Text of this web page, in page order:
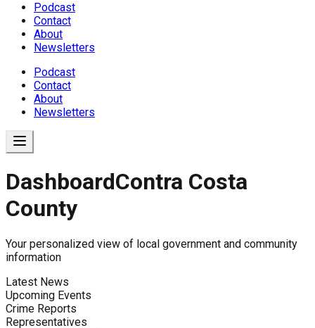
Podcast
Contact
About
Newsletters
Podcast
Contact
About
Newsletters
Government Dashboard for
Comprehensive overview of government data
Current Statistics
DashboardContra Costa
County
Your personalized view of local government and community
information
Latest News
Upcoming Events
Crime Reports
Representatives